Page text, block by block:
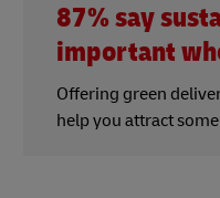
87% say
important
Offering green
help you attract